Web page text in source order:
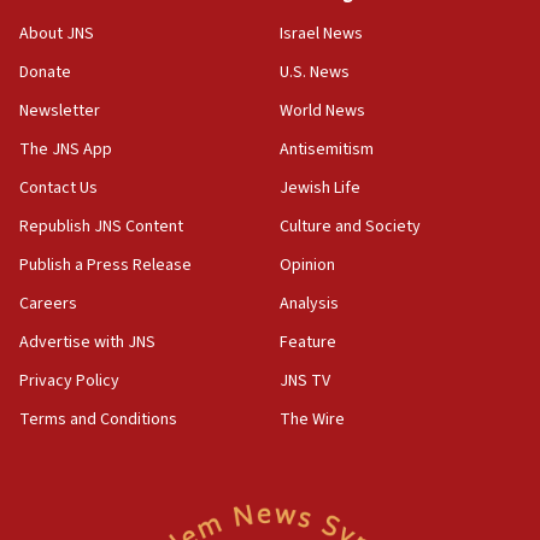
‘No famine in Gaza,’ Israeli foreign ministry says,
the empirical data’
18:28
CAMERA says it got ‘Financial Times’ to correct
‘false claim that linked AIPAC to Benjamin
Netanyahu’
18:23
AAUP member in Michigan opposes professor
Act in response to new local club president’s Jew-
hatred, 30 southern California rabbis, Jewish
About JNS
Donate
Newsletter
The JNS App
Contact Us
Republish JNS Content
Publish a Press Release
Careers
Advertise with JNS
Privacy Policy
Terms and Conditions
Israel News
U.S. News
World News
Antisemitism
Jewish Life
Culture and Society
Opinion
Analysis
Feature
JNS TV
The Wire